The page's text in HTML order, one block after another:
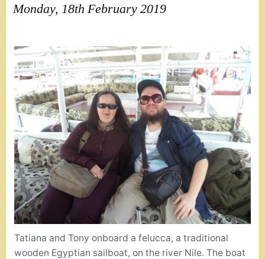
Monday, 18th February 2019
Tatiana and Tony onboard a felucca, a traditional
wooden Egyptian sailboat, on the river Nile. The boat